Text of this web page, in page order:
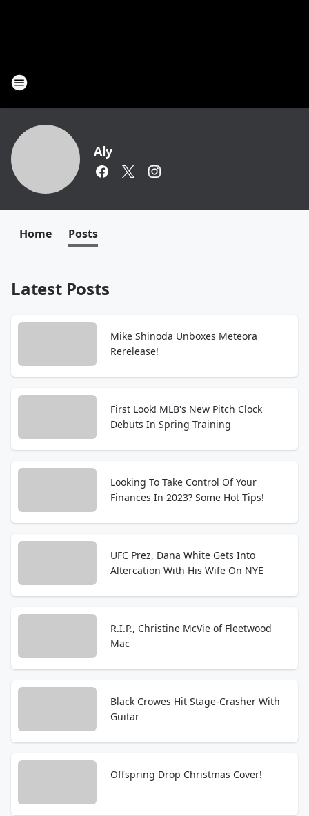
Aly
Home Posts
Latest Posts
Mike Shinoda Unboxes Meteora
Rerelease!
First Look! MLB's New Pitch Clock
Debuts In Spring Training
Looking To Take Control Of Your
Finances In 2023? Some Hot Tips!
UFC Prez, Dana White Gets Into
Altercation With His Wife On NYE
R.I.P., Christine McVie of Fleetwood
Mac
Black Crowes Hit Stage-Crasher With
Guitar
Offspring Drop Christmas Cover!